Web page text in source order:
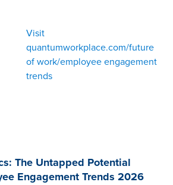
Visit
quantumworkplace.com/future
of work/employee engagement
trends
The Untapped Potential
Engagement Trends 2026